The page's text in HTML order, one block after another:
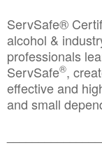
ServSafe®
alcohol &
professionals
ServSafe®,
effective and
and small